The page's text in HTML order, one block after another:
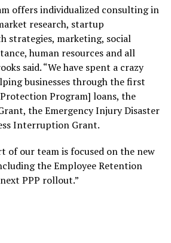
offers individualized consulting in
research, startup
strategies, marketing, social
human resources and all
said. “We have spent a crazy
businesses through the first
Program] loans, the
the Emergency Injury Disaster
Interruption Grant.
of our team is focused on the new
the Employee Retention
PPP rollout.”